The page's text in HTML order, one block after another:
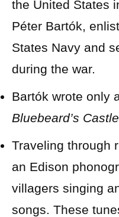
the United States
Péter Bartók,
States Navy and
during the war.
Bartók wrote only
Bluebeard’s Castle
Traveling through
an Edison
villagers singing
songs. These